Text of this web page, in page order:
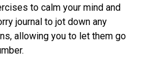
to calm your mind and
journal to jot down any
allowing you to let them go